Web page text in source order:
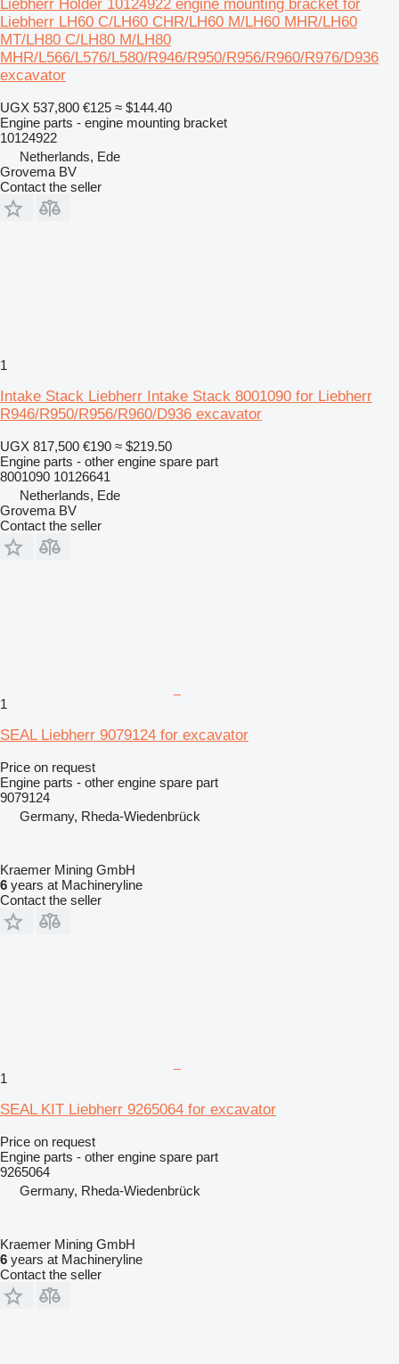
Liebherr Holder 10124922 engine mounting bracket for
Liebherr LH60 C/LH60 CHR/LH60 M/LH60 MHR/LH60
MT/LH80 C/LH80 M/LH80
MHR/L566/L576/L580/R946/R950/R956/R960/R976/D936
excavator
UGX 537,800 €125 ≈ $144.40
Engine parts - engine mounting bracket
10124922
Netherlands, Ede
Grovema BV
Contact the seller
1
Intake Stack Liebherr Intake Stack 8001090 for Liebherr
R946/R950/R956/R960/D936 excavator
UGX 817,500 €190 ≈ $219.50
Engine parts - other engine spare part
8001090 10126641
Netherlands, Ede
Grovema BV
Contact the seller
1
SEAL Liebherr 9079124 for excavator
Price on request
Engine parts - other engine spare part
9079124
Germany, Rheda-Wiedenbrück
Kraemer Mining GmbH
6 years at Machineryline
Contact the seller
1
SEAL KIT Liebherr 9265064 for excavator
Price on request
Engine parts - other engine spare part
9265064
Germany, Rheda-Wiedenbrück
Kraemer Mining GmbH
6 years at Machineryline
Contact the seller